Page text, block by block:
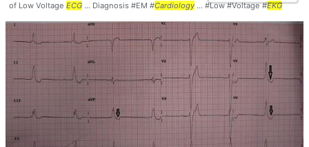
of Low Voltage ECG ... Diagnosis #EM #Cardiology ... #Low #Voltage #EKG